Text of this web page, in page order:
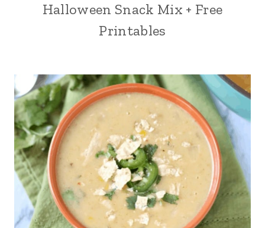
Halloween Snack Mix + Free
Printables